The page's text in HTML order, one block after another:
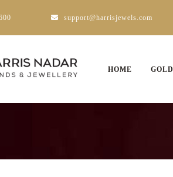
support@harrisjewels.com
HOME GOLD